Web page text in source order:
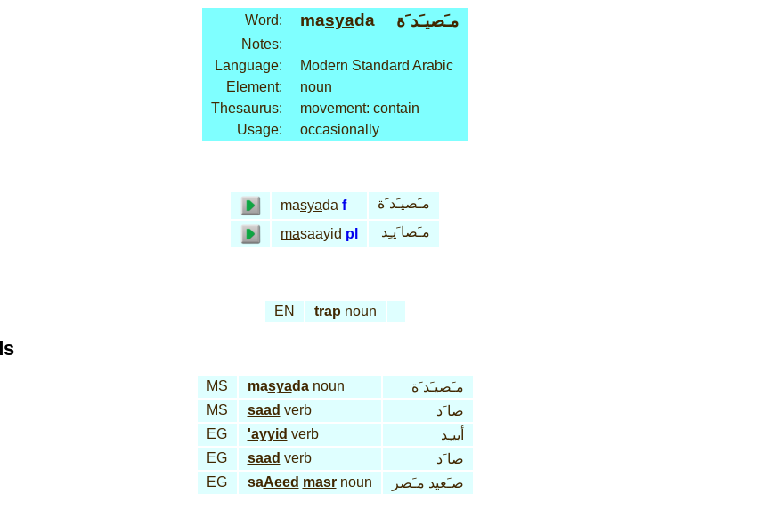
Word: masyada مـَصيـَد َة
Notes:
Language:
Modern Standard Arabic
Element:
noun
Thesaurus:
movement: contain
Usage:
occasionally
masyada f
مـَصيـَد َة
masaayid pl مـَصا َيـِد
EN trapnoun
MS masyadanoun
مـَصيـَد َة
MS
saad verb
صا َد
EG
'ayyid verb
أييـِد
EG
saad verb
صا َد
EG
saAeed masrnoun صـَعيد مـَصر